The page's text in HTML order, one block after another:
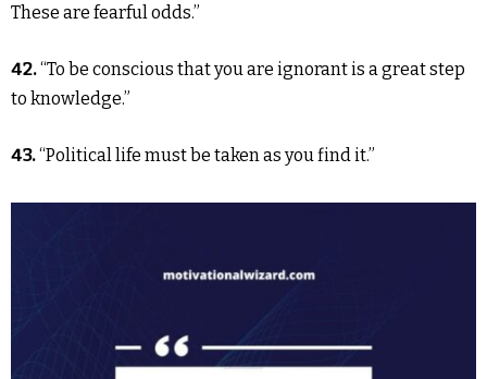
These are fearful odds.”
42.“To be conscious that you are ignorant is a great step
to knowledge.”
43.“Political life must be taken as you find it.”